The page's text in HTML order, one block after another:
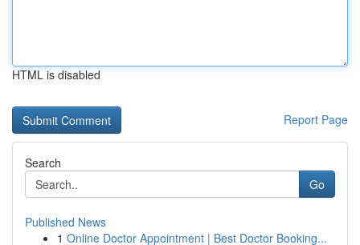
HTML is disabled
Report Page
Search
Go
Published News
1 Online Doctor Appointment | Best Doctor Booking...